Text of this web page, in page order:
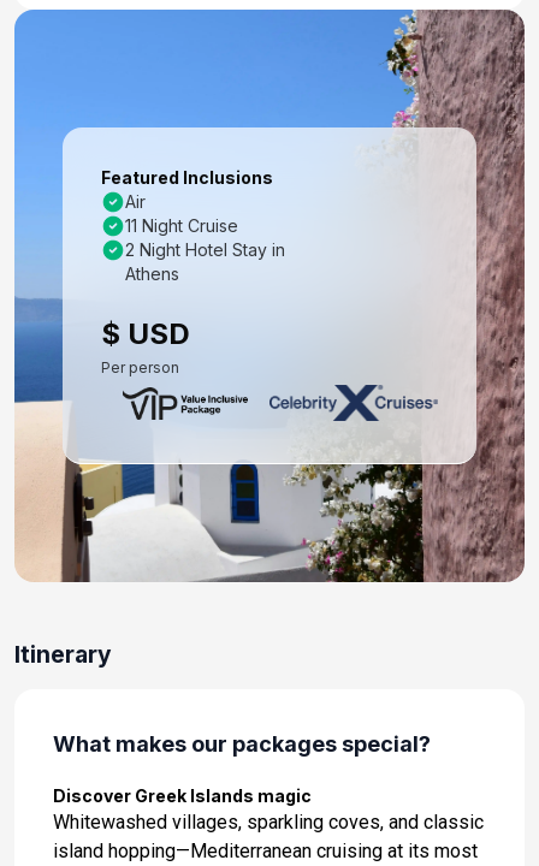
Day 8: At Sea
Day 9: Ephesus (Kusadasi), Turkey
Mar 28, 2027 at 7:00 AM
Mar 29, 2027 at 8:00 AM
Day 11: Rhodes, Greece
Mar 30, 2027 at 8:00 AM
Day 12: At Sea
Mar 31, 2027
Day 13: Athens (Piraeus), Greece
Apr 2, 2027
Featured Inclusions
Air
11 Night Cruise
2 Night Hotel Stay in
Athens
$ USD
Per person
Itinerary
What makes our packages special?
Discover Greek Islands magic
Whitewashed villages, sparkling coves, and classic
island hopping—Mediterranean cruising at its most